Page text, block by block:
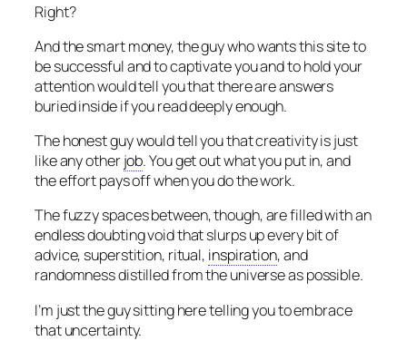
Right?
And the smart money, the guy who wants this site to
be successful and to captivate you and to hold your
attention would tell you that there are answers
buried inside if you read deeply enough.
The honest guy would tell you that creativity is just
like any otherjob. You get out what you put in, and
the effort pays off when you do the work.
The fuzzy spaces between, though, are filled with an
endless doubting void that slurps up every bit of
advice, superstition, ritual, inspiration, and
randomness distilled from the universe as possible.
I’m just the guy sitting here telling you to embrace
that uncertainty.